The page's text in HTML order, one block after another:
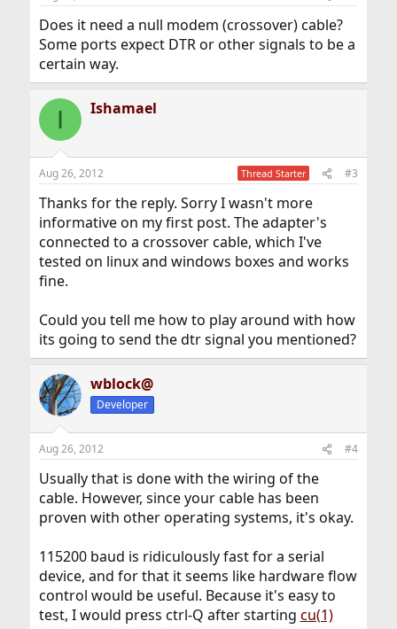
Does it need a null modem (crossover) cable?
Some ports expect DTR or other signals to be a
certain way.
I Ishamael
Aug 26, 2012 Thread Starter #3
Thanks for the reply. Sorry I wasn't more
informative on my first post. The adapter's
connected to a crossover cable, which I've
tested on linux and windows boxes and works
fine.
Could you tell me how to play around with how
its going to send the dtr signal you mentioned?
wblock@
Developer
Aug 26, 2012 #4
Usually that is done with the wiring of the
cable. However, since your cable has been
proven with other operating systems, it's okay.
115200 baud is ridiculously fast for a serial
device, and for that it seems like hardware flow
control would be useful. Because it's easy to
test, I would press ctrl-Q after starting cu(1)